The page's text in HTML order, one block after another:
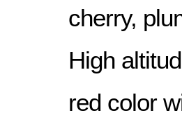
cherry,
High
red color